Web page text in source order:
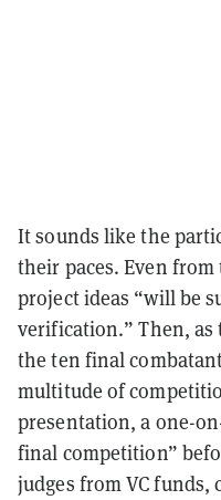
It sounds like the
their paces. Even from
project ideas “will be
verification.” Then, as
the ten final
multitude of
presentation, a one-
final competition”
judges from VC funds,